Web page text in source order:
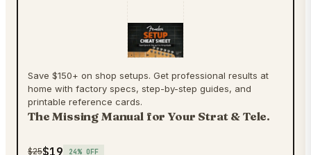
Save $150+ on shop setups. Get professional results at
home with factory specs, step-by-step guides, and
printable reference cards.
The Missing Manual for Your Strat & Tele.
$25$19 24% OFF